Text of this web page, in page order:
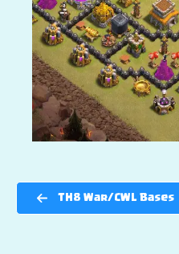
TH8 War/CWL Bases